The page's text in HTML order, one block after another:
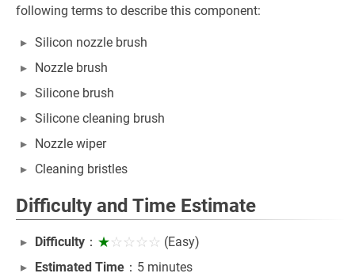
following terms to describe this component:
Silicon nozzle brush
Nozzle brush
Silicone brush
Silicone cleaning brush
Nozzle wiper
Cleaning bristles
Difficulty and Time Estimate
Difficulty ： ★☆☆☆☆ (Easy)
Estimated Time ：5 minutes